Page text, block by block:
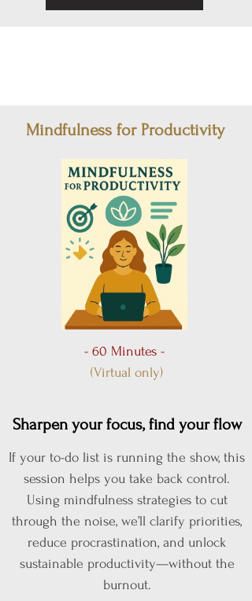
Mindfulness for Productivity
- 60 Minutes -
(Virtual only)
Sharpen your focus, find your flow
If your to-do list is running the show, this
session helps you take back control.
Using mindfulness strategies to cut
through the noise, we’ll clarify priorities,
reduce procrastination, and unlock
sustainable productivity—without the
burnout.